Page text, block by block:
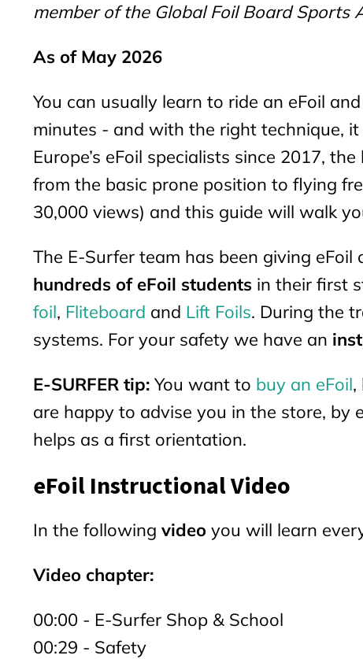
member of the Global Foil Board Sports
As of May 2026
You can usually learn to ride an eFoil
minutes - and with the right technique, it
Europe’s eFoil specialists since 2017,
from the basic prone position to flying
30,000 views) and this guide will walk
The E-Surfer team has been giving
hundreds of eFoil students in their first
foil, Fliteboard and Lift Foils. During the
systems. For your safety we have an
E-SURFER tip: You want to buy an eFoil,
are happy to advise you in the store, by
helps as a first orientation.
eFoil Instructional Video
In the following video you will learn
Video chapter:
00:00 - E-Surfer Shop & School
00:29 - Safety